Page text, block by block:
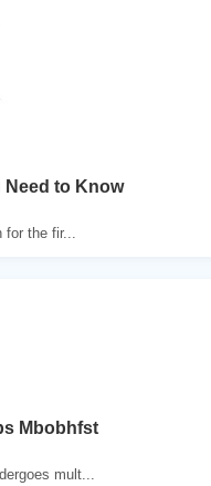
Need to Know
the fir...
Mbobhfst
mult...